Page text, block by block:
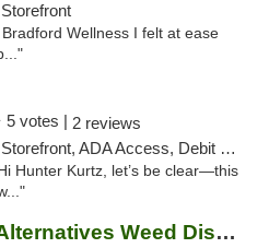
Wellness I felt at ease
5 votes | 2 reviews
ADA Access, Debit Card, Delivery, Pickup
Hunter Kurtz, let’s be clear—this
Northeast Alternatives Weed Dispensary See...